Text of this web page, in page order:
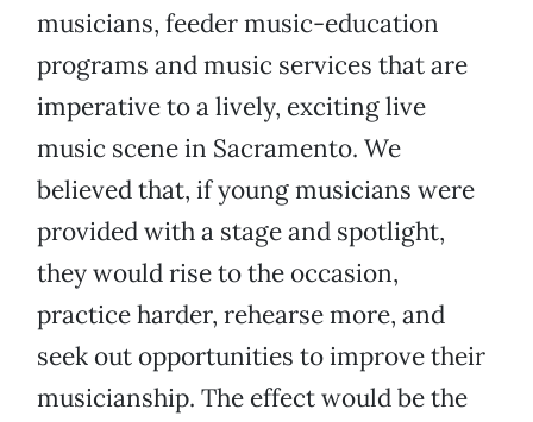
musicians, feeder music-education
programs and music services that are
imperative to a lively, exciting live
music scene in Sacramento. We
believed that, if young musicians were
provided with a stage and spotlight,
they would rise to the occasion,
practice harder, rehearse more, and
seek out opportunities to improve their
musicianship. The effect would be the